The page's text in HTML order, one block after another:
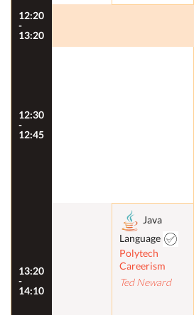
12:20
-
13:20
12:30
-
12:45
13:20
-
14:10
Java
Language
Polytech
Careerism
Ted Neward